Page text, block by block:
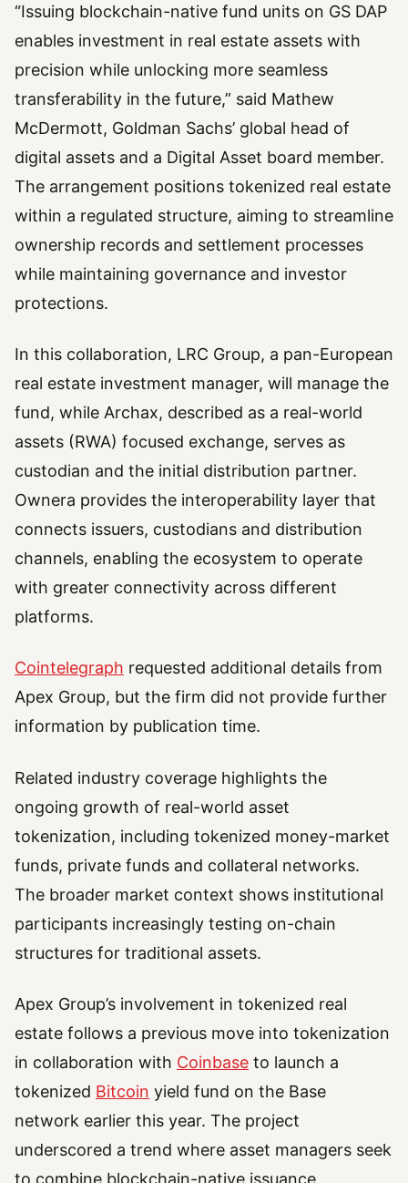
“Issuing blockchain-native fund units on GS DAP
enables investment in real estate assets with
precision while unlocking more seamless
transferability in the future,” said Mathew
McDermott, Goldman Sachs’ global head of
digital assets and a Digital Asset board member.
The arrangement positions tokenized real estate
within a regulated structure, aiming to streamline
ownership records and settlement processes
while maintaining governance and investor
protections.
In this collaboration, LRC Group, a pan-European
real estate investment manager, will manage the
fund, while Archax, described as a real-world
assets (RWA) focused exchange, serves as
custodian and the initial distribution partner.
Ownera provides the interoperability layer that
connects issuers, custodians and distribution
channels, enabling the ecosystem to operate
with greater connectivity across different
platforms.
Cointelegraph requested additional details from
Apex Group, but the firm did not provide further
information by publication time.
Related industry coverage highlights the
ongoing growth of real-world asset
tokenization, including tokenized money-market
funds, private funds and collateral networks.
The broader market context shows institutional
participants increasingly testing on-chain
structures for traditional assets.
Apex Group’s involvement in tokenized real
estate follows a previous move into tokenization
in collaboration with Coinbase to launch a
tokenized Bitcoin yield fund on the Base
network earlier this year. The project
underscored a trend where asset managers seek
to combine blockchain-native issuance